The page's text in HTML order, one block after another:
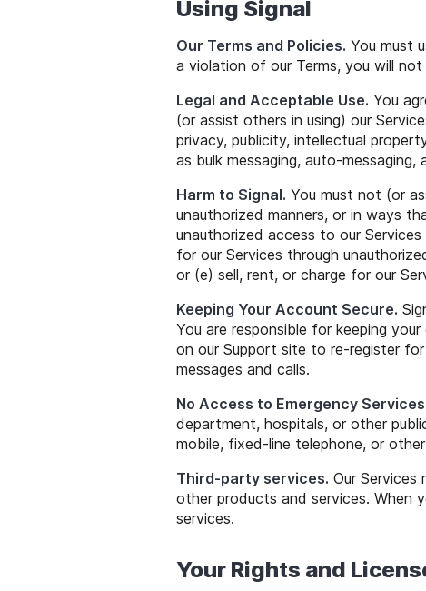
Using Signal
Our Terms and Policies. You must
a violation of our Terms, you will
Legal and Acceptable Use. You
(or assist others in using) our
privacy, publicity, intellectual
as bulk messaging, auto-messaging,
Harm to Signal. You must not (or
unauthorized manners, or in ways
unauthorized access to our
for our Services through
or (e) sell, rent, or charge for our
Keeping Your Account Secure.
You are responsible for keeping
on our Support site to re-register
messages and calls.
No Access to Emergency
department, hospitals, or other
mobile, fixed-line telephone, or
Third-party services. Our
other products and services. When
services.
Your Rights and